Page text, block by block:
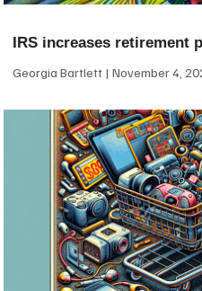
IRS increases retirement
Georgia Bartlett November 4,